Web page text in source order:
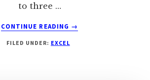
to three …
CONTINUE READING
ABOUT
→
FILED UNDER: EXCEL